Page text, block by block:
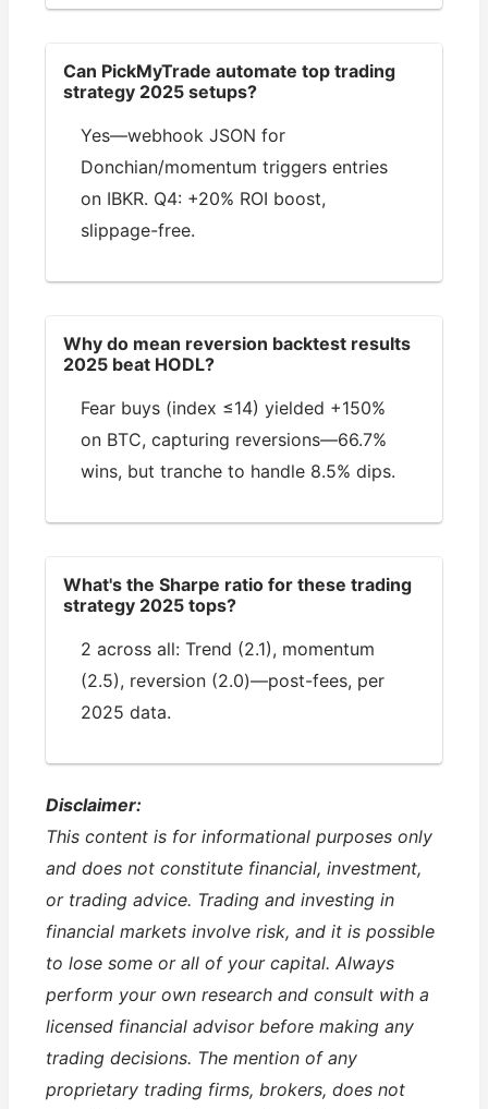
Can PickMyTrade automate top trading
strategy 2025 setups?
Yes—webhook JSON for
Donchian/momentum triggers entries
on IBKR. Q4: +20% ROI boost,
slippage-free.
Why do mean reversion backtest results
2025 beat HODL?
Fear buys (index ≤14) yielded +150%
on BTC, capturing reversions—66.7%
wins, but tranche to handle 8.5% dips.
What's the Sharpe ratio for these trading
strategy 2025 tops?
2 across all: Trend (2.1), momentum
(2.5), reversion (2.0)—post-fees, per
2025 data.
Disclaimer:
This content is for informational purposes only
and does not constitute financial, investment,
or trading advice. Trading and investing in
financial markets involve risk, and it is possible
to lose some or all of your capital. Always
perform your own research and consult with a
licensed financial advisor before making any
trading decisions. The mention of any
proprietary trading firms, brokers, does not